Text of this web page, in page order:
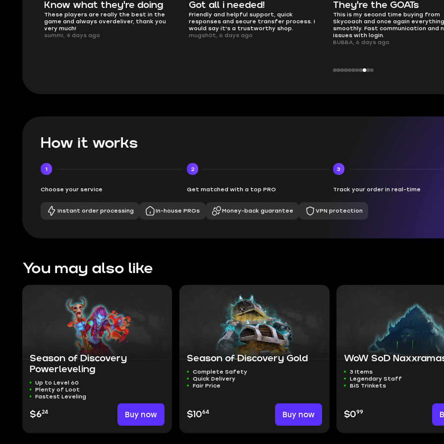
Got all i needed!
Friendly and helpful support, quick
responses and secure transfer process. I
would say it's a trustworthy shop.
mugsh0t, 6 days ago
They're the GOATs
This is my second time buying from
Skycoach and once again everything went
smoothly. Fast communication and no
issues with login.
smooth as butter
no delays, no drama. Pro player
perfectly.
QT314, 6 days ago
How it works
1
Choose your service
2
Get matched with a top PRO
3
Track your order in real-time
Instant order processing In-house PROs Money-back guarantee VPN protection
You may also like
Season of Discovery
Powerleveling
Up to Level 60
Plenty of Loot
Fastest Leveling
$624 Buy now
Season of Discovery Gold
Complete Safety
Quick Delivery
Fair Price
$1064 Buy now
WoW SoD
3 Items
Legendary Staff
BiS Trinkets
$099